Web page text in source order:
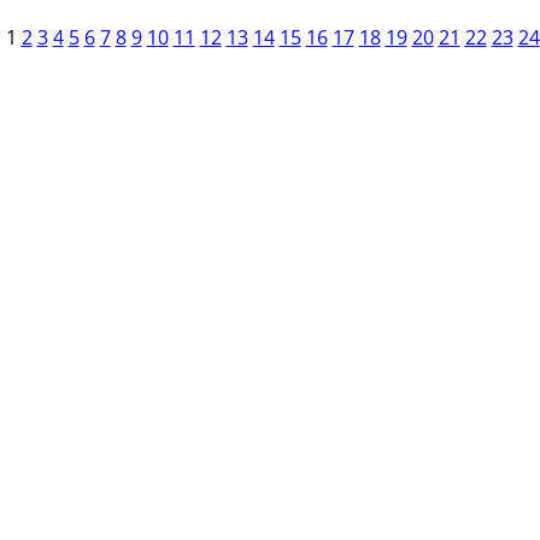
1 2 3 4 5 6 7 8 9 10 11 12 13 14 15 16 17 18 19 20 21 22 23 24